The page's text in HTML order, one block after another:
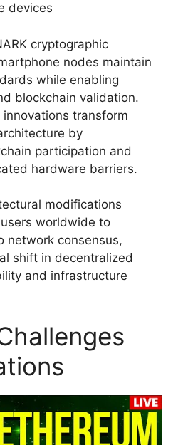
devices
cryptographic
nodes maintain
while enabling
blockchain validation.
transform
by
participation and
hardware barriers.
modifications
worldwide to
network consensus,
shift in decentralized
and infrastructure